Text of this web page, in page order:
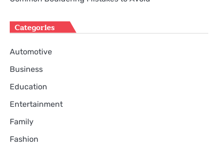
Categories
Automotive
Business
Education
Entertainment
Family
Fashion